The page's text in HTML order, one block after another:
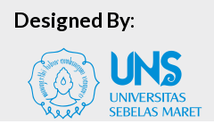
Designed By: